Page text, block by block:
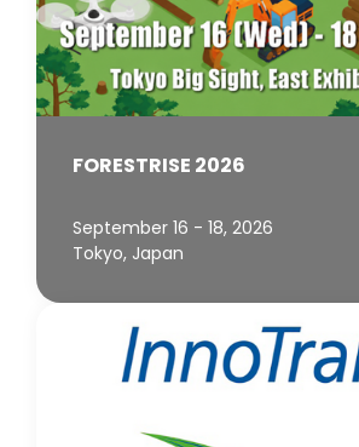
FORESTRISE 2026
September 16 - 18, 2026
Tokyo, Japan